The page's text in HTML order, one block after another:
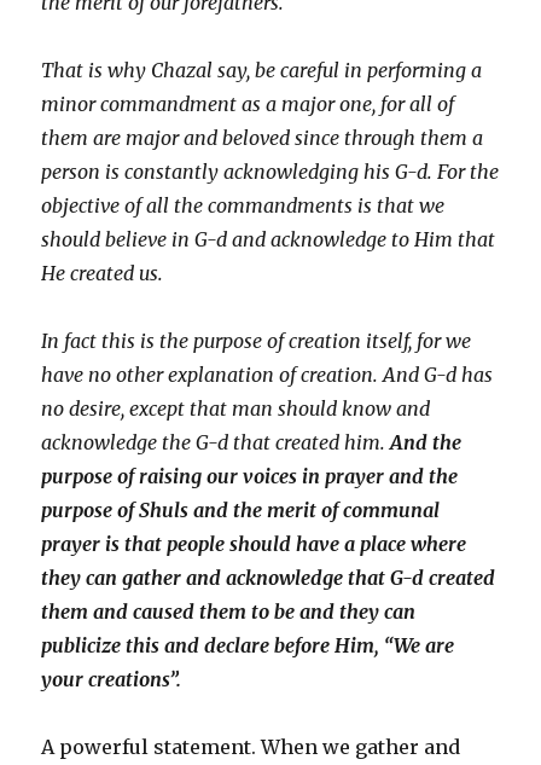
That is why Chazal say, be careful in performing a
minor commandment as a major one, for all of
them are major and beloved since through them a
person is constantly acknowledging his G-d. For the
objective of all the commandments is that we
should believe in G-d and acknowledge to Him that
He created us.
In fact this is the purpose of creation itself, for we
have no other explanation of creation. And G-d has
no desire, except that man should know and
acknowledge the G-d that created him.And the
purpose of raising our voices in prayer and the
purpose of Shuls and the merit of communal
prayer is that people should have a place where
they can gather and acknowledge that G-d created
them and caused them to be and they can
publicize this and declare before Him, “We are
your creations”.
A powerful statement. When we gather and